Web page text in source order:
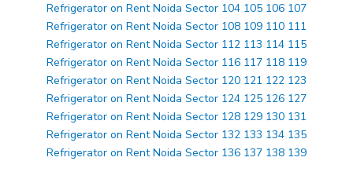
Refrigerator on Rent Noida Sector 104 105 106 107
Refrigerator on Rent Noida Sector 108 109 110 111
Refrigerator on Rent Noida Sector 112 113 114 115
Refrigerator on Rent Noida Sector 116 117 118 119
Refrigerator on Rent Noida Sector 120 121 122 123
Refrigerator on Rent Noida Sector 124 125 126 127
Refrigerator on Rent Noida Sector 128 129 130 131
Refrigerator on Rent Noida Sector 132 133 134 135
Refrigerator on Rent Noida Sector 136 137 138 139